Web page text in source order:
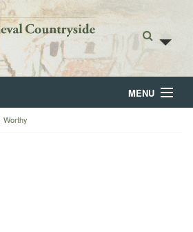
MENU
Worthy